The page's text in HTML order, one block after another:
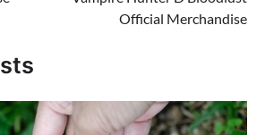
Official Merchandise